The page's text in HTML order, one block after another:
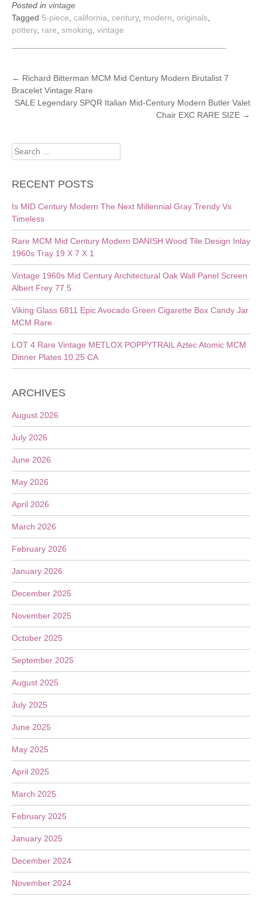
Posted in vintage
Tagged 5-piece california century, modern originals
pottery, rare smoking vintage
POST
NAVIGATION
← Richard Bitterman MCM Mid Century Modern Brutalist 7
Bracelet Vintage Rare
SALE Legendary SPQR Italian Mid-Century Modern Butler Valet
Chair EXC RARE SIZE →
Search
for:
RECENT POSTS
Is MID Century Modern The Next Millennial Gray Trendy Vs
Timeless
Rare MCM Mid Century Modern DANISH Wood Tile Design Inlay
1960s Tray 19 X 7 X 1
Vintage 1960s Mid Century Architectural Oak Wall Panel Screen
Albert Frey 77.5
Viking Glass 6811 Epic Avocado Green Cigarette Box Candy Jar
MCM Rare
LOT 4 Rare Vintage METLOX POPPYTRAIL Aztec Atomic MCM
Dinner Plates 10.25 CA
ARCHIVES
August 2026
July 2026
June 2026
May 2026
April 2026
March 2026
February 2026
January 2026
December 2025
November 2025
October 2025
September 2025
August 2025
July 2025
June 2025
May 2025
April 2025
March 2025
February 2025
January 2025
December 2024
November 2024